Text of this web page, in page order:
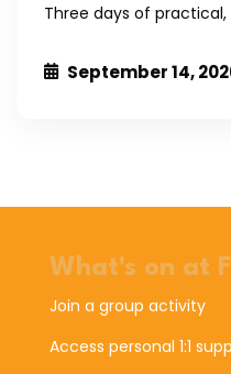
Three days of
September 14,
What's on at
Join a group activity
Access personal 1:1